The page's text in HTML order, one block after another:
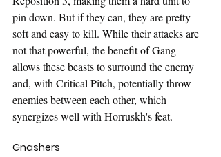
pin down. But if they can, they are pretty
soft and easy to kill. While their attacks are
not that powerful, the benefit of Gang
allows these beasts to surround the enemy
and, with Critical Pitch, potentially throw
enemies between each other, which
synergizes well with Horruskh's feat.
Gnashers